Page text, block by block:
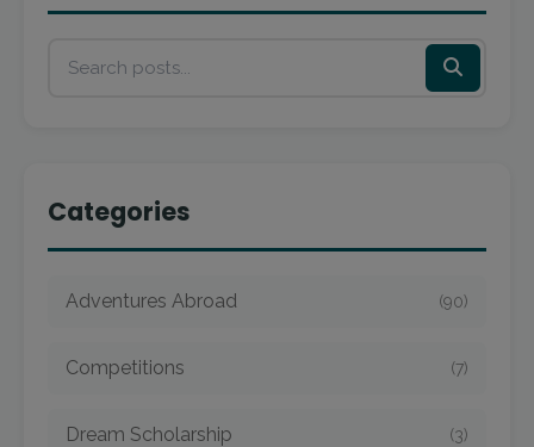
Categories
Adventures Abroad (90)
Competitions (7)
Dream Scholarship (3)